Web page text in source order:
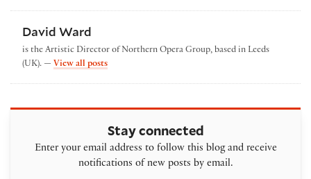
David Ward
is the Artistic Director of Northern Opera Group, based in Leeds
(UK). — View all postsby David Ward
Stay connected
Enter your email address to follow this blog and receive
notifications of new posts by email.